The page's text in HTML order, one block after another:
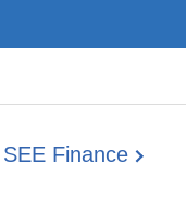
Finance